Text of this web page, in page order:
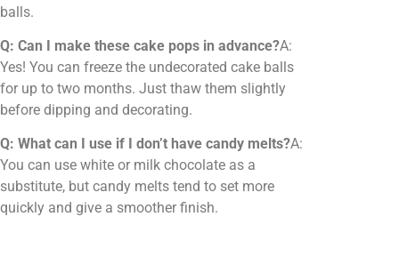
balls.
Q: Can I make these cake pops in advance?A:
Yes! You can freeze the undecorated cake balls
for up to two months. Just thaw them slightly
before dipping and decorating.
Q: What can I use if I don’t have candy melts?A:
You can use white or milk chocolate as a
substitute, but candy melts tend to set more
quickly and give a smoother finish.